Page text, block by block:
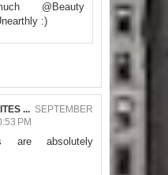
@Beauty
:)
... SEPTEMBER
PM
are absolutely